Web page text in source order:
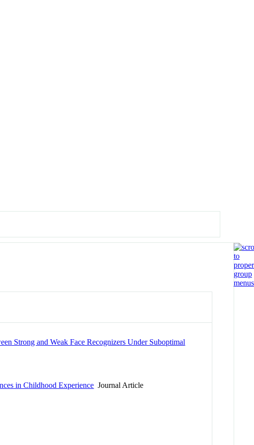
Strong and Weak Face Recognizers Under Suboptimal
in Childhood Experience Journal Article